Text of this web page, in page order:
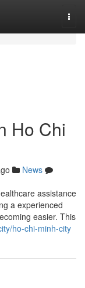
Ho Chi
News
assistance
a experienced
easier. This
ho-chi-minh-city